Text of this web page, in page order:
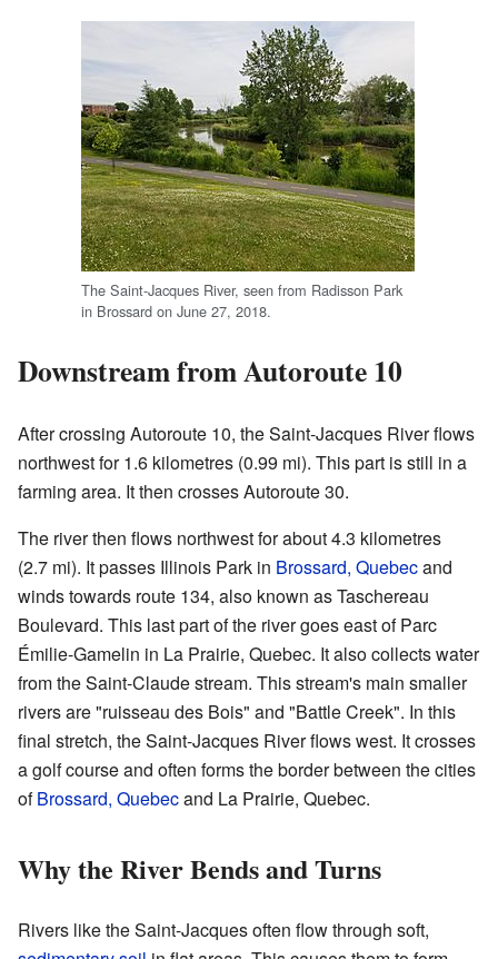
The Saint-Jacques River, seen from Radisson Park
in Brossard on June 27, 2018.
Downstream from Autoroute 10
After crossing Autoroute 10, the Saint-Jacques River flows
northwest for 1.6 kilometres (0.99 mi). This part is still in a
farming area. It then crosses Autoroute 30.
The river then flows northwest for about 4.3 kilometres
(2.7 mi). It passes Illinois Park in Brossard, Quebecand
winds towards route 134, also known as Taschereau
Boulevard. This last part of the river goes east of Parc
Émilie-Gamelin in La Prairie, Quebec. It also collects water
from the Saint-Claude stream. This stream's main smaller
rivers are "ruisseau des Bois" and "Battle Creek". In this
final stretch, the Saint-Jacques River flows west. It crosses
a golf course and often forms the border between the cities
ofBrossard, Quebecand La Prairie, Quebec.
Why the River Bends and Turns
Rivers like the Saint-Jacques often flow through soft,